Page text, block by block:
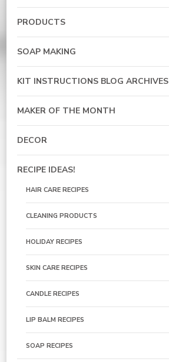
PRODUCTS
SOAP MAKING
KIT INSTRUCTIONS BLOG ARCHIVES
MAKER OF THE MONTH
DECOR
RECIPE IDEAS!
HAIR CARE RECIPES
CLEANING PRODUCTS
HOLIDAY RECIPES
SKIN CARE RECIPES
CANDLE RECIPES
LIP BALM RECIPES
SOAP RECIPES